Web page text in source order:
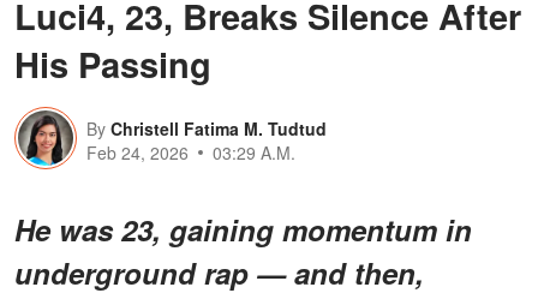
Luci4, 23, Breaks Silence After
His Passing
By Christell Fatima M. Tudtud
Feb 24, 2026
03:29 A.M.
He was 23, gaining momentum in
underground rap — and then,